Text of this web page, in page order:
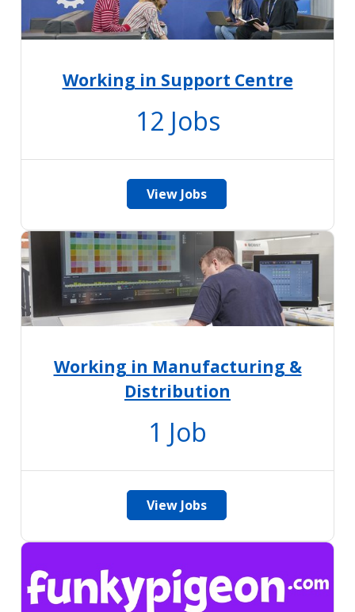
Working in Support Centre
12 Jobs
View Jobs
Working in Manufacturing &
Distribution
1 Job
View Jobs